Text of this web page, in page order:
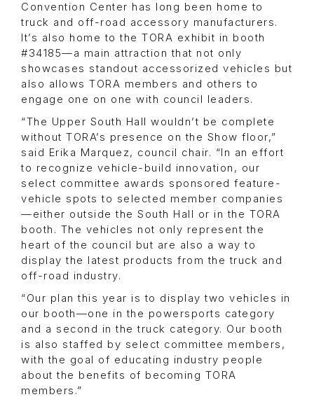
Convention Center has long been home to
truck and off-road accessory manufacturers.
It’s also home to the TORA exhibit in booth
#34185—a main attraction that not only
showcases standout accessorized vehicles but
also allows TORA members and others to
engage one on one with council leaders.
“The Upper South Hall wouldn’t be complete
without TORA’s presence on the Show floor,”
said Erika Marquez, council chair. “In an effort
to recognize vehicle-build innovation, our
select committee awards sponsored feature-
vehicle spots to selected member companies
—either outside the South Hall or in the TORA
booth. The vehicles not only represent the
heart of the council but are also a way to
display the latest products from the truck and
off-road industry.
“Our plan this year is to display two vehicles in
our booth—one in the powersports category
and a second in the truck category. Our booth
is also staffed by select committee members,
with the goal of educating industry people
about the benefits of becoming TORA
members.”